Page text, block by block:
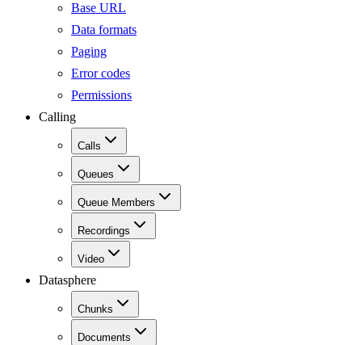
Base URL
Data formats
Paging
Error codes
Permissions
Calling
Calls
Queues
Queue Members
Recordings
Video
Datasphere
Chunks
Documents